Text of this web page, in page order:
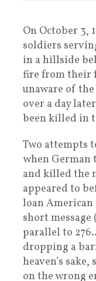
On October 3,
soldiers
in a hillside
fire from their
unaware of
over a day
been killed in
Two attempts
when
and killed the
appeared to
loan
short message
parallel to
dropping a
heaven’s
on the wrong